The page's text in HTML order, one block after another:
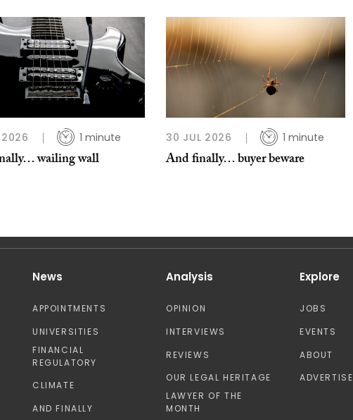
2026 1 minute
wailing wall
30 JUL 2026 1 minute
And finally… buyer beware
News
APPOINTMENTS
UNIVERSITIES
FINANCIAL
REGULATORY
CLIMATE
AND FINALLY
Analysis
OPINION
INTERVIEWS
REVIEWS
OUR LEGAL HERITAGE
LAWYER OF THE
MONTH
Explore
JOBS
EVENTS
ABOUT
ADVERTISE